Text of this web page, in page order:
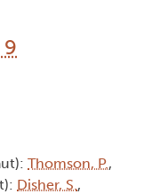
Thomson, P.,
Disher, S.,